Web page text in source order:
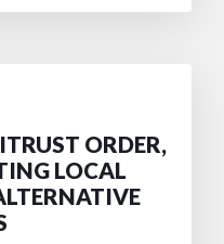
ORDER,
LOCAL